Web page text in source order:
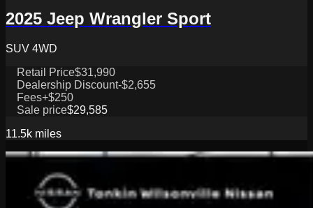
2025 Jeep Wrangler Sport
SUV 4WD
Retail Price$31,990
Dealership Discount-$2,655
Fees+$250
Sale price$29,585
11.5k miles